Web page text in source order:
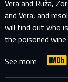
Vera and Ruža,
and Vera, and
will find out who
the poisoned
See more